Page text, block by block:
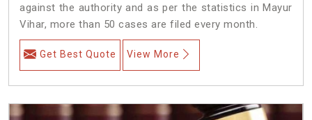
against the authority and as per the statistics in Mayur
Vihar, more than 50 cases are filed every month.
Get Best Quote View More